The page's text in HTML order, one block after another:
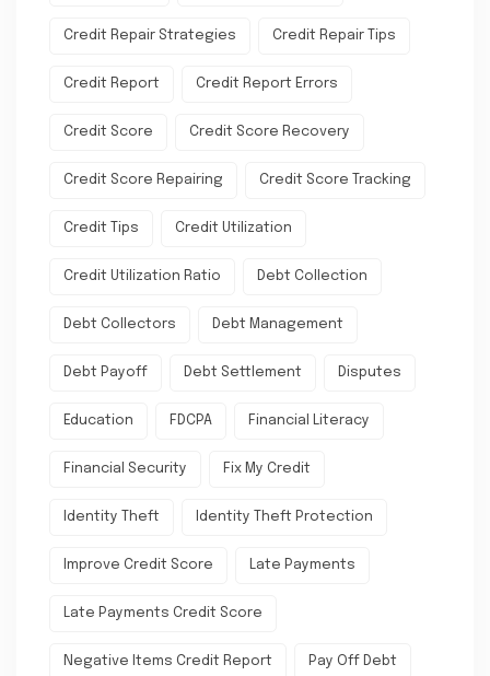
Credit Repair Strategies Credit Repair Tips
Credit Report Credit Report Errors
Credit Score Credit Score Recovery
Credit Score Repairing Credit Score Tracking
Credit Tips Credit Utilization
Credit Utilization Ratio Debt Collection
Debt Collectors Debt Management
Debt Payoff Debt Settlement Disputes
Education FDCPA Financial Literacy
Financial Security Fix My Credit
Identity Theft Identity Theft Protection
Improve Credit Score Late Payments
Late Payments Credit Score
Negative Items Credit Report Pay Off Debt